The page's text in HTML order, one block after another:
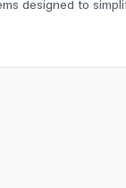
designed to